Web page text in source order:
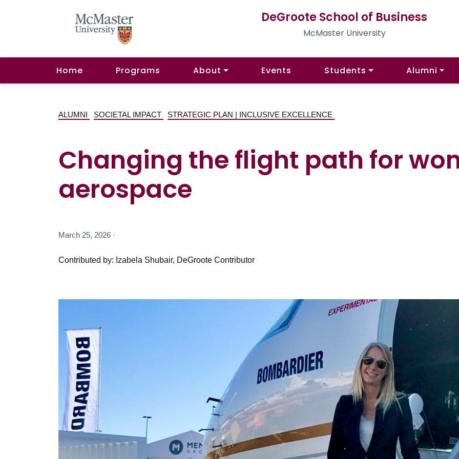
DeGroote School of Business
McMaster University
Home Programs About Events Students Alumni
ALUMNI SOCIETAL IMPACT STRATEGIC PLAN | INCLUSIVE EXCELLENCE
Changing the flight path for
aerospace
March 25, 2026 ·
Contributed by: Izabela Shubair, DeGroote Contributor